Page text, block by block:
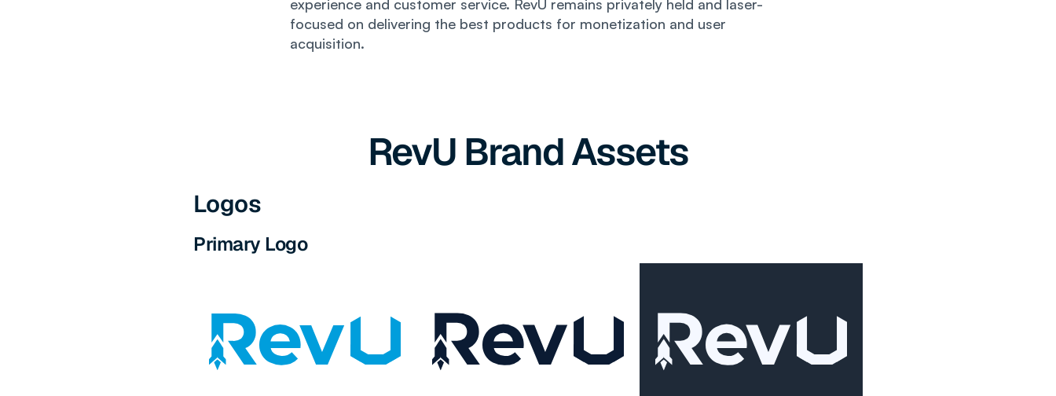
experience and customer service. RevU remains privately held and laser-
focused on delivering the best products for monetization and user
acquisition.
RevU Brand Assets
Logos
Primary Logo